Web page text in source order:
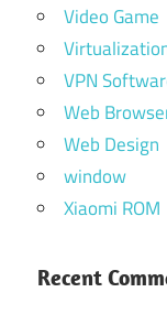
Video Game
VPN
Web
Web Design
window
Xiaomi ROM
Recent